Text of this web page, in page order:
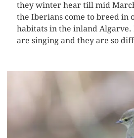
they winter hear till mid
the Iberians come to breed in
habitats in the inland Algarve.
are singing and they are so